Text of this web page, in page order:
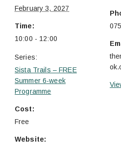
February 3, 2027
Time:
10:00 - 12:00
Series:
Sista Trails – FREE
Summer 6-week
Programme
Cost:
Free
Website: